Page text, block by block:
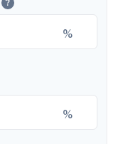
?
%
%